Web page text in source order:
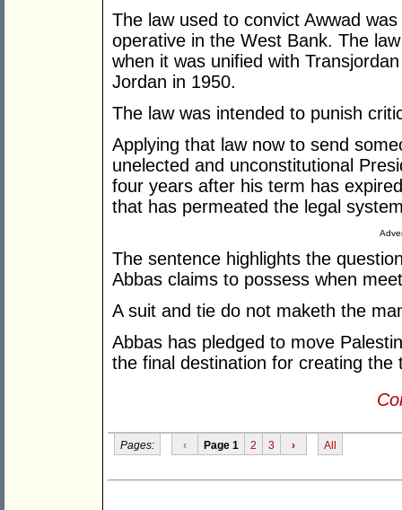
The law used to convict Awwad
operative in the West Bank. The
when it was unified with
Jordan in 1950.
The law was intended to punish
Applying that law now to send
unelected and unconstitutional
four years after his term has
that has permeated the legal
The sentence highlights the
Abbas claims to possess when
A suit and tie do not maketh the
Abbas has pledged to move
the final destination for creating the
Pages: ‹ Page 1 2 3 › All